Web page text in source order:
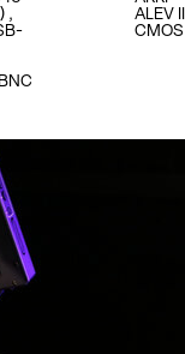
ALEV
CMOS